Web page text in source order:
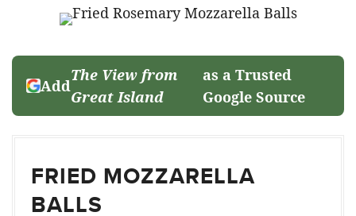
Add
The View from
Great Island
as a Trusted
Google Source
FRIED MOZZARELLA
BALLS